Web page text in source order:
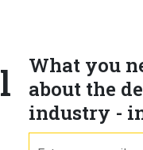
What you
about the
industry -